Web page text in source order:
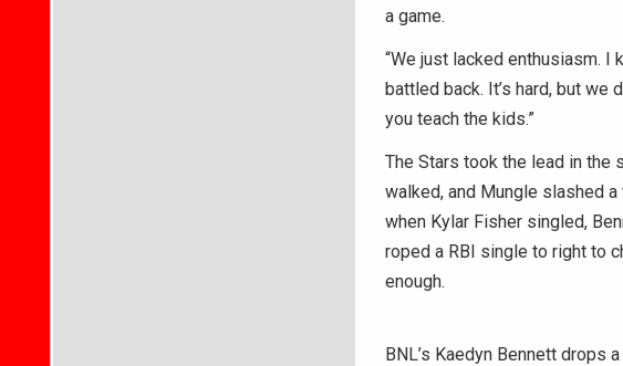
a game.
“We just lacked enthusiasm. I
battled back. It’s hard, but we
you teach the kids.”
The Stars took the lead in the
walked, and Mungle slashed
when Kylar Fisher singled,
roped a RBI single to right to
enough.
BNL’s Kaedyn Bennett drops